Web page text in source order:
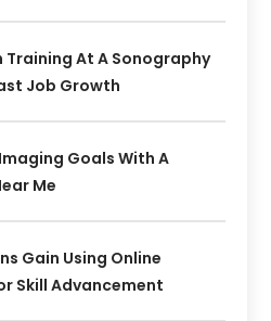
Training At A Sonography
Job Growth
Goals With A
Me
Gain Using Online
Skill Advancement